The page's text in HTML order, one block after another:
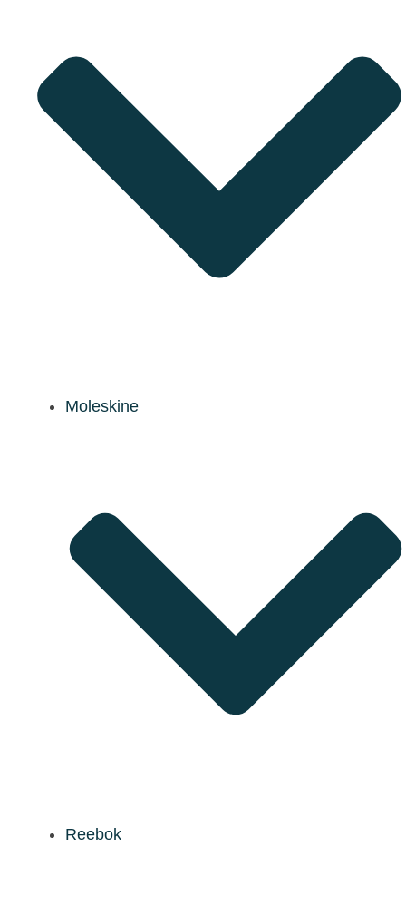
Moleskine
Reebok